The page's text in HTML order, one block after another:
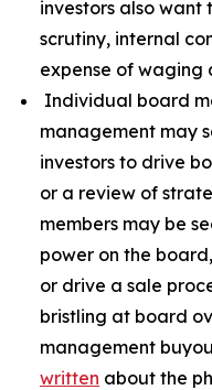
investors also
scrutiny, internal
expense of waging
Individual board
management may
investors to drive
or a review of
members may be
power on the
or drive a sale
bristling at board
management
written about the